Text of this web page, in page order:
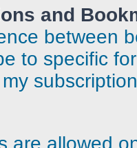
and
between
to specific
are allowed